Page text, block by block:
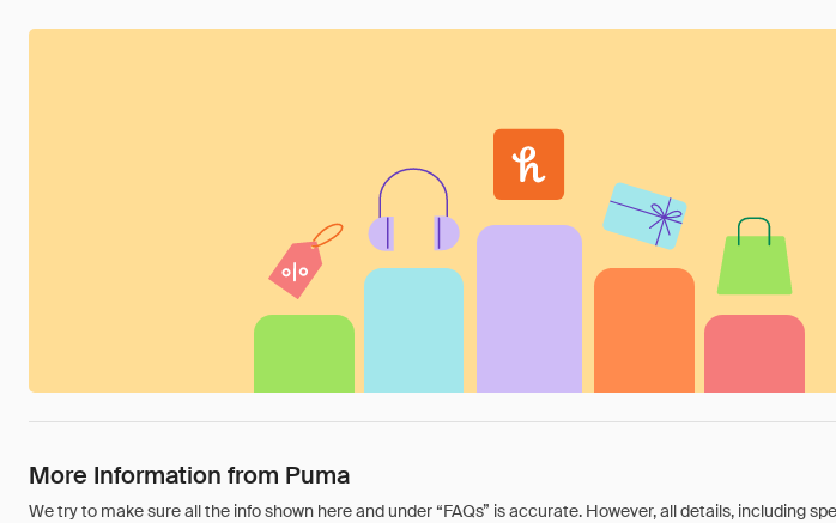
More Information from Puma
We try to make sure all the info shown here and under “FAQs” is accurate. However, all details, including